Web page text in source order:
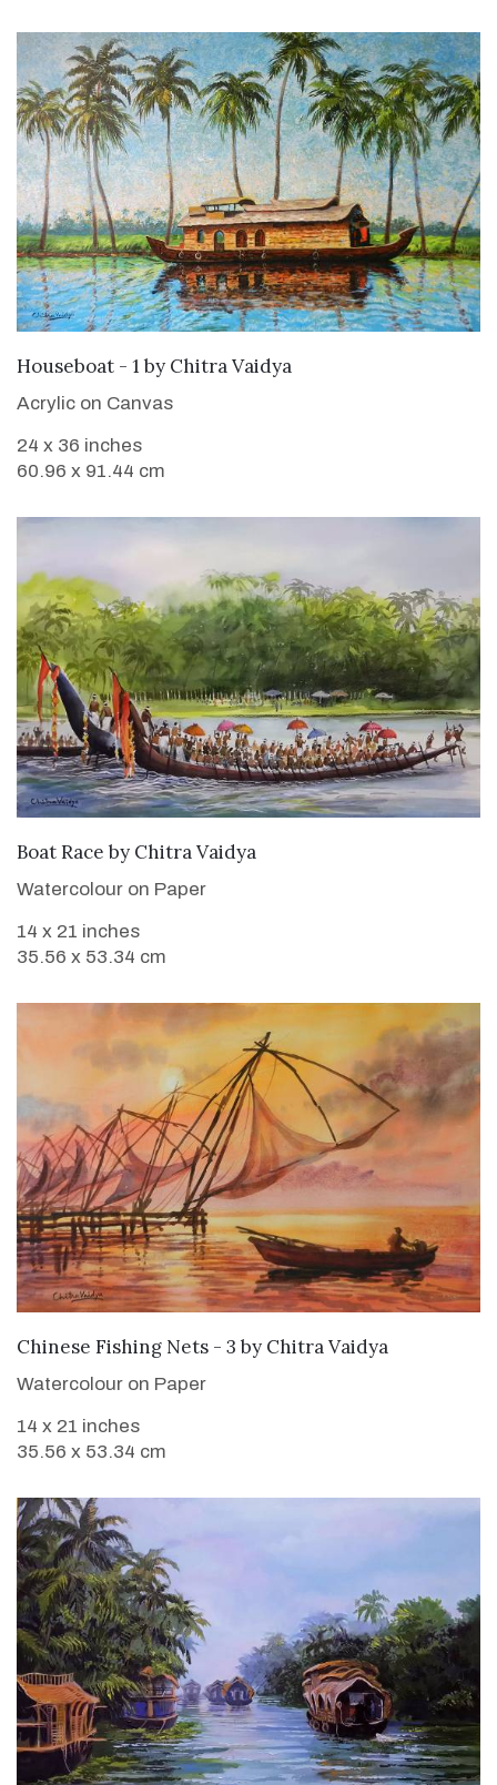
SOLD
Houseboat - 1 by Chitra Vaidya
Acrylic on Canvas
24 x 36 inches
60.96 x 91.44 cm
SOLD
Boat Race by Chitra Vaidya
Watercolour on Paper
14 x 21 inches
35.56 x 53.34 cm
SOLD
Chinese Fishing Nets - 3 by Chitra Vaidya
Watercolour on Paper
14 x 21 inches
35.56 x 53.34 cm